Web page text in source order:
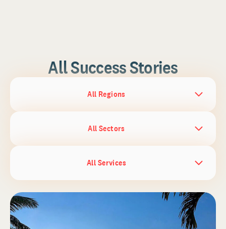
All Success Stories
All Regions
All Sectors
All Services